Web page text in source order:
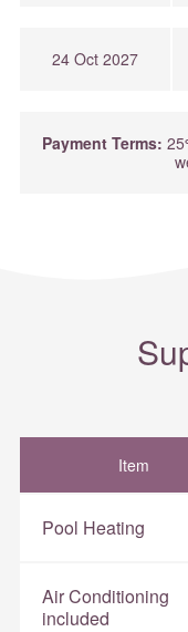
24 Oct 2027
Payment Terms:
Item
Pool Heating
Air Conditioning
included